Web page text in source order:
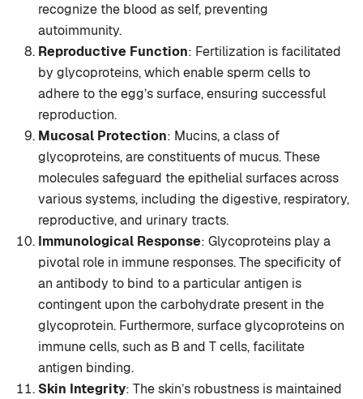
recognize the blood as self, preventing
autoimmunity.
Reproductive Function: Fertilization is facilitated
by glycoproteins, which enable sperm cells to
adhere to the egg’s surface, ensuring successful
reproduction.
Mucosal Protection: Mucins, a class of
glycoproteins, are constituents of mucus. These
molecules safeguard the epithelial surfaces across
various systems, including the digestive, respiratory,
reproductive, and urinary tracts.
Immunological Response: Glycoproteins play a
pivotal role in immune responses. The specificity of
an antibody to bind to a particular antigen is
contingent upon the carbohydrate present in the
glycoprotein. Furthermore, surface glycoproteins on
immune cells, such as B and T cells, facilitate
antigen binding.
Skin Integrity: The skin’s robustness is maintained